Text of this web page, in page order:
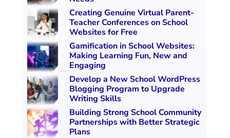
Creating Genuine Virtual Parent-
Teacher Conferences on School
Websites for Free
Gamification in School Websites:
Making Learning Fun, New and
Engaging
Develop a New School WordPress
Blogging Program to Upgrade
Writing Skills
Building Strong School Community
Partnerships with Better Strategic
Plans